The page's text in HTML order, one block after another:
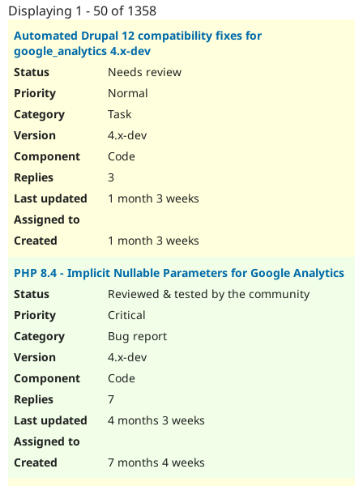
Drupal for
Drupal for
Guide
Recipes
Newsletters
Displaying 1 - 50 of 1358
Automated Drupal 12 compatibility fixes for
google_analytics 4.x-dev
Needs review
Normal
Task
4.x-dev
Code
3
1 month 3 weeks
1 month 3 weeks
PHP 8.4 - Implicit Nullable Parameters for Google Analytics
Reviewed & tested by the community
Critical
Bug report
4.x-dev
Code
7
4 months 3 weeks
7 months 4 weeks